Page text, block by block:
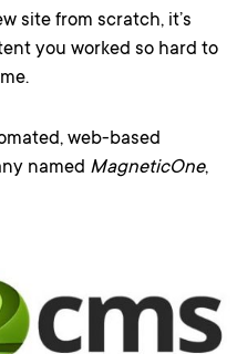
site from scratch, it’s
you worked so hard to
web-based
named MagneticOne,